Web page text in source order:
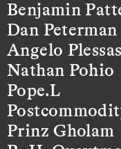
Benjamin
Dan Peterman
Angelo Plessas
Nathan Pohio
Pope.L
Prinz Gholam